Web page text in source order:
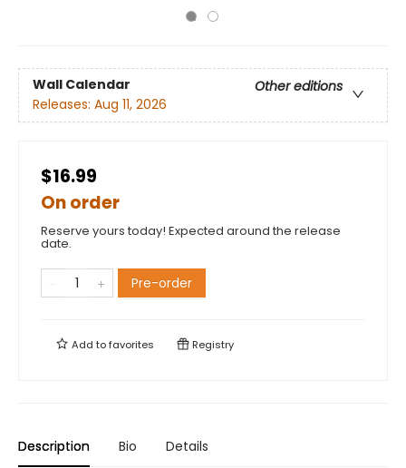
Wall Calendar
Other editions
Releases: Aug 11, 2026
$16.99
On order
Reserve yours today! Expected around the release
date.
Pre-order
Add tofavorites Registry
Description Bio Details